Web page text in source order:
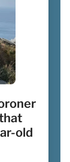
old